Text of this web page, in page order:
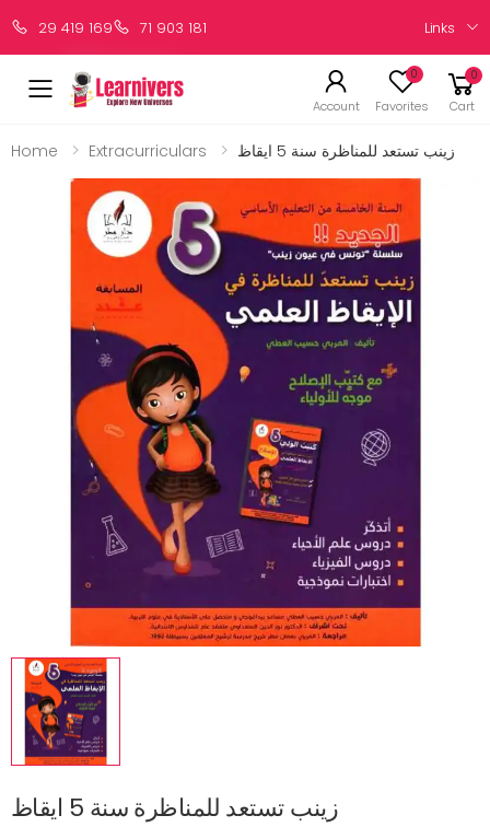
29 419 169 71 903 181 Links
Account
0
Favorites
0
Cart
Home Extracurriculars زينب تستعد للمناظرة سنة 5 ايقاظ
زينب تستعد للمناظرة سنة 5 ايقاظ